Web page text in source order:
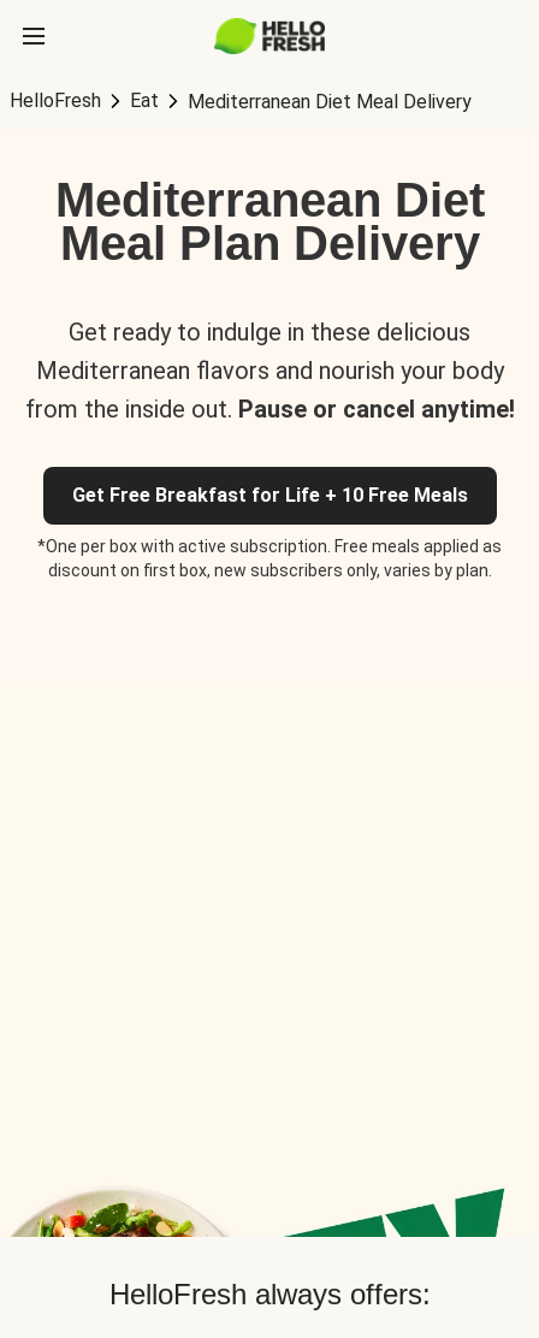
HelloFresh Eat Mediterranean Diet Meal Delivery
Mediterranean Diet
Meal Plan Delivery
Get ready to indulge in these delicious
Mediterranean flavors and nourish your body
from the inside out. Pause or cancel anytime!
Get Free Breakfast for Life + 10 Free Meals
*One per box with active subscription. Free meals applied as
discount on first box, new subscribers only, varies by plan.
HelloFresh always offers: